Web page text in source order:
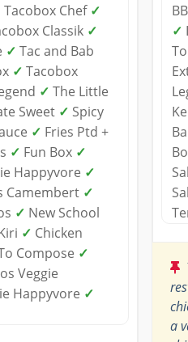
Tacobox Chef ✓
Classik ✓
✓ Tac and Bab
✓ Tacobox
✓ The Little
Sweet ✓ Spicy
✓ Fries Ptd +
✓ Fun Box ✓
Happyvore ✓
Camembert ✓
✓ New School
✓ Chicken
Compose ✓
Veggie
Happyvore ✓
✓
a